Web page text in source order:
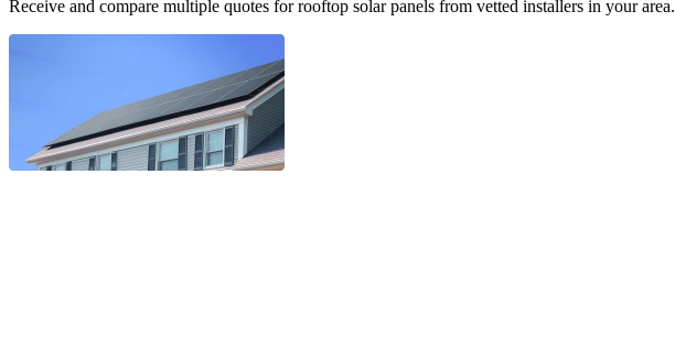
Receive and compare multiple quotes for rooftop solar panels from vetted installers in your area.